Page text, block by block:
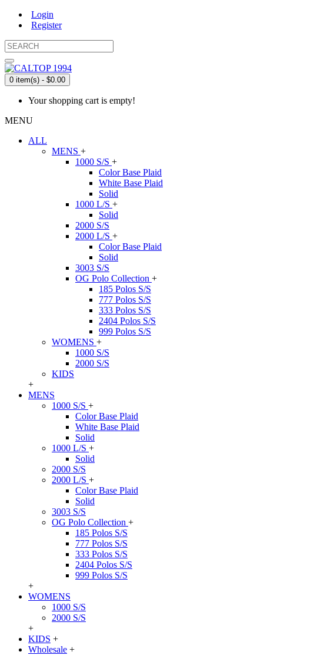
Login
Register
0 item(s) - $0.00
Your shopping cart is empty!
MENU
ALL
MENS +
1000 S/S +
Color Base Plaid
White Base Plaid
Solid
1000 L/S +
Solid
2000 S/S
2000 L/S +
Color Base Plaid
Solid
3003 S/S
OG Polo Collection +
185 Polos S/S
777 Polos S/S
333 Polos S/S
2404 Polos S/S
999 Polos S/S
WOMENS +
1000 S/S
2000 S/S
KIDS
+
MENS
1000 S/S +
Color Base Plaid
White Base Plaid
Solid
1000 L/S +
Solid
2000 S/S
2000 L/S +
Color Base Plaid
Solid
3003 S/S
OG Polo Collection +
185 Polos S/S
777 Polos S/S
333 Polos S/S
2404 Polos S/S
999 Polos S/S
+
WOMENS
1000 S/S
2000 S/S
+
KIDS +
Wholesale +